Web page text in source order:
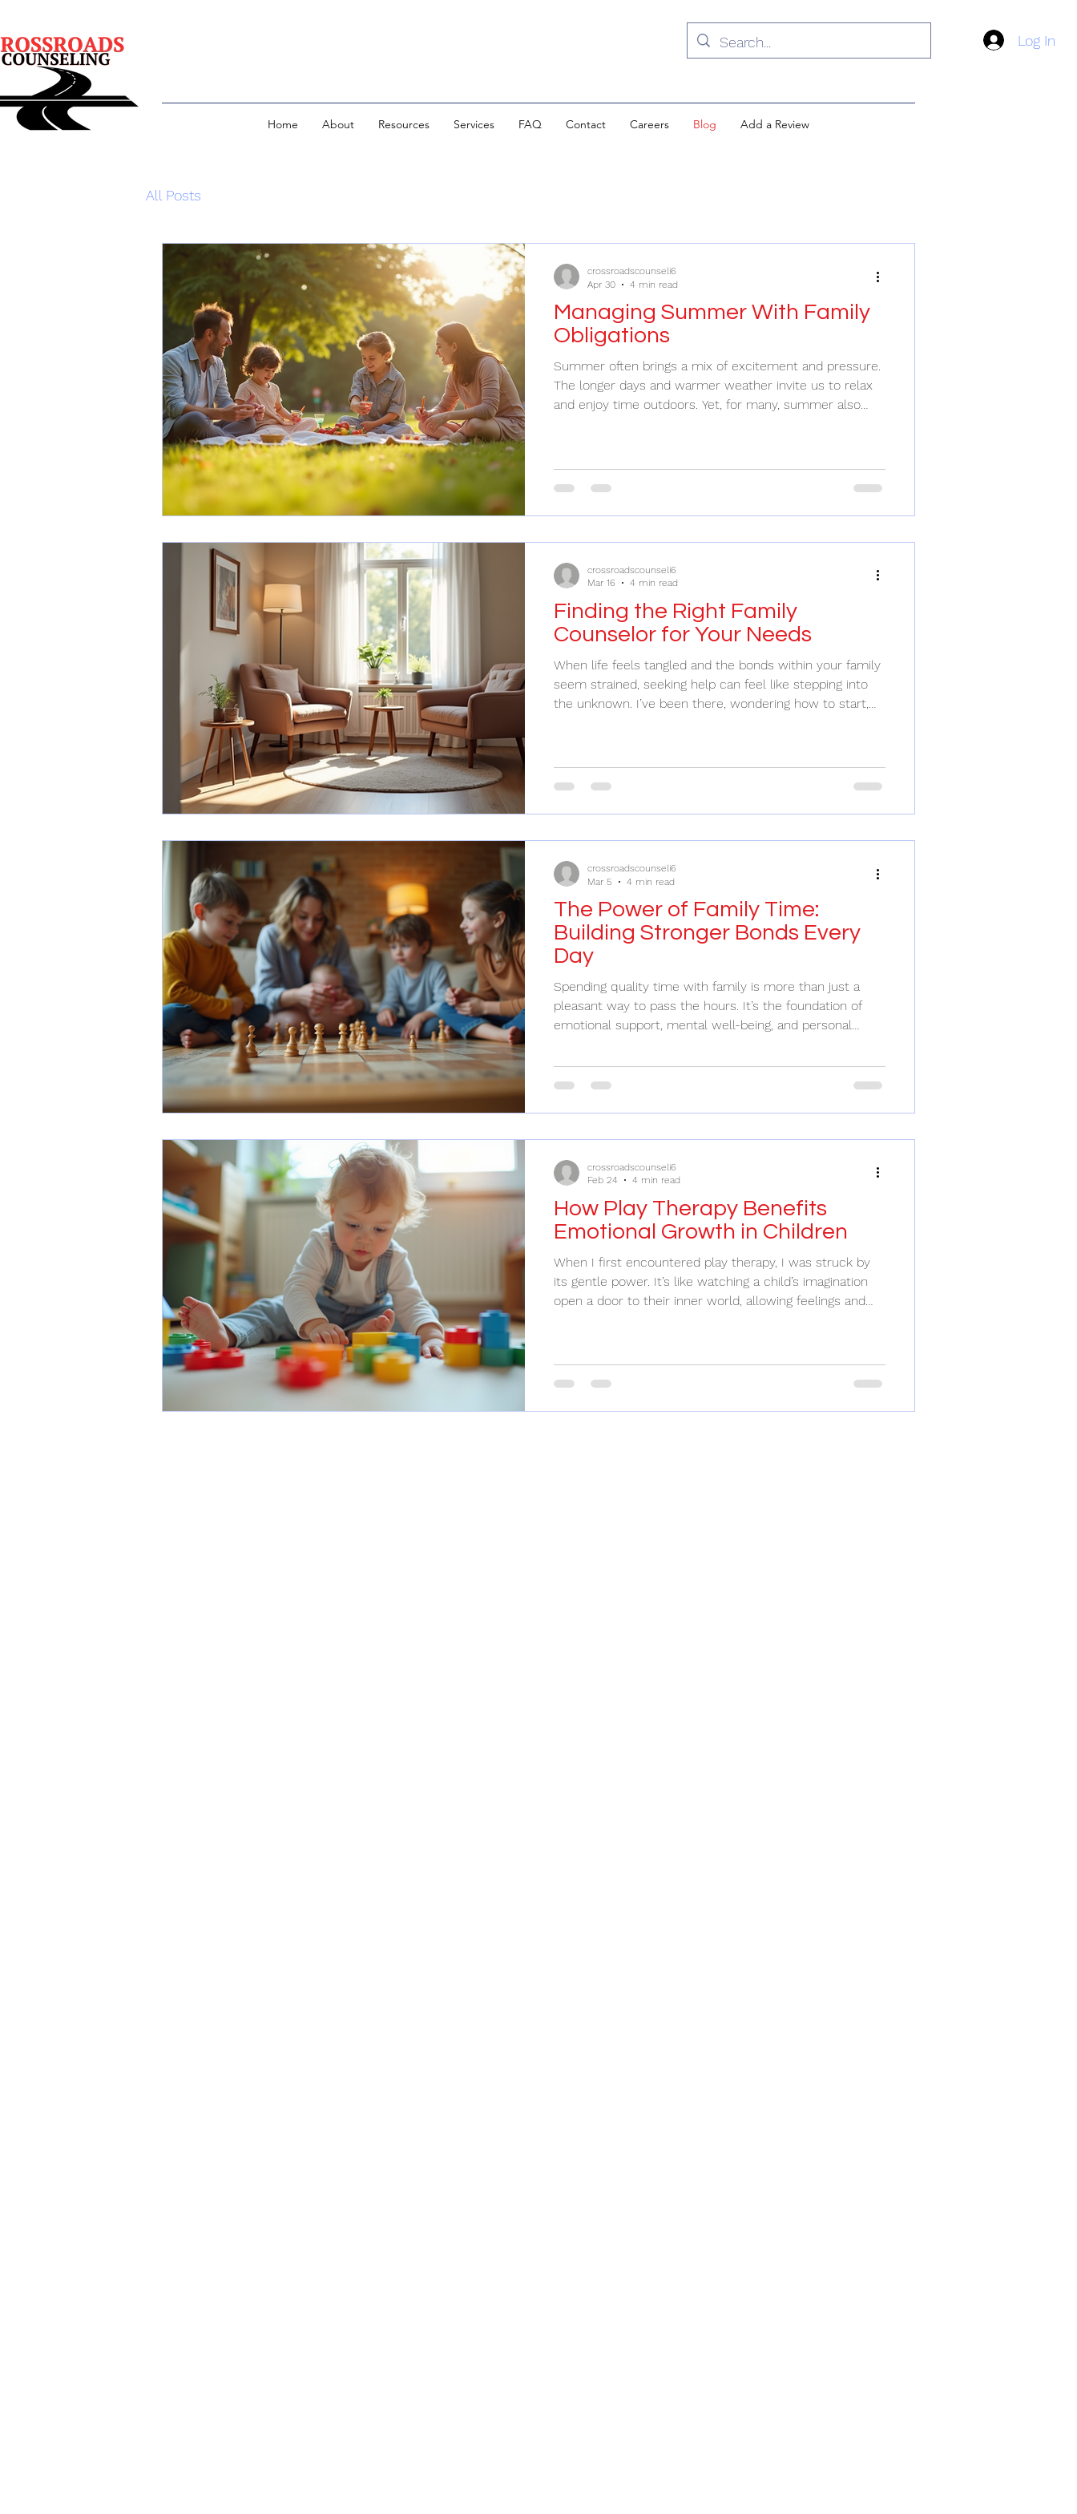
Log In
Home About Resources Services FAQ Contact Careers Blog Add a Review
All Posts
Managing Summer With Family
Obligations
Summer often brings a mix of excitement and pressure.
The longer days and warmer weather invite us to relax
and enjoy time outdoors. Yet, for many, summer also
challenge worth tackling head-on. Finding Balance
season of family gatherings, vacations, and celebrations.
But it
crossroadscounseli6
Apr 30
4 min read
Finding the Right Family
Counselor for Your Needs
When life feels tangled and the bonds within your family
seem strained, seeking help can feel like stepping into
the unknown. I’ve been there, wondering how to start,
you with understanding and care. It’s not just about fixing
and building stronger connecti
crossroadscounseli6
Mar 16
4 min read
The Power of Family Time:
Building Stronger Bonds Every
Day
Spending quality time with family is more than just a
pleasant way to pass the hours. It’s the foundation of
emotional support, mental well-being, and personal
directions, carving out moments to connect with loved
ones can feel like a challenge. But what if I told you that
lives, especially for those seeking mental healt
crossroadscounseli6
Mar 5
4 min read
How Play Therapy Benefits
Emotional Growth in Children
When I first encountered play therapy, I was struck by
its gentle power. It’s like watching a child’s imagination
open a door to their inner world, allowing feelings and
children express their feelings or work through
compassionate way to support them. Understanding
crossroadscounseli6
Feb 24
4 min read